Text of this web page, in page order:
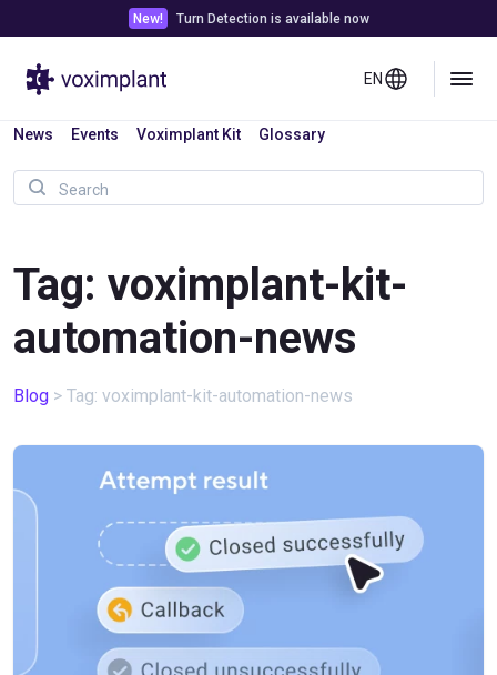
New! Turn Detection is available now
EN
News Events Voximplant Kit Glossary
Tag: voximplant-kit-
automation-news
Blog > Tag: voximplant-kit-automation-news